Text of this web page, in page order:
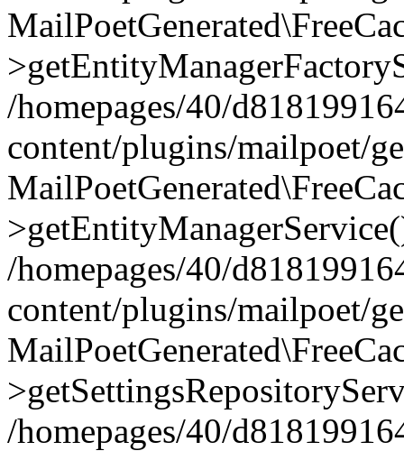
/homepages/40/
content/plugins/mailpoet/
/homepages/40/
content/plugins/mailpoet/
/homepages/40/